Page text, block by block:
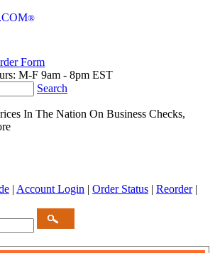
.COM®
Form
M-F 9am - 8pm EST
Search
In The Nation On Business Checks,
| Account Login | Order Status | Reorder |